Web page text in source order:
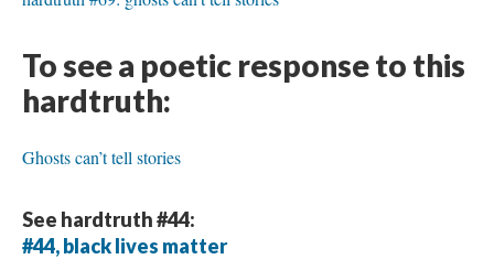
To see a poetic response to this
hardtruth:
Ghosts can’t tell stories
See hardtruth #44:
#44, black lives matter